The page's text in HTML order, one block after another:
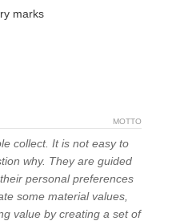
marks
MOTTO
collect. It is not easy to
why. They are guided
personal preferences
some material values,
value by creating a set of